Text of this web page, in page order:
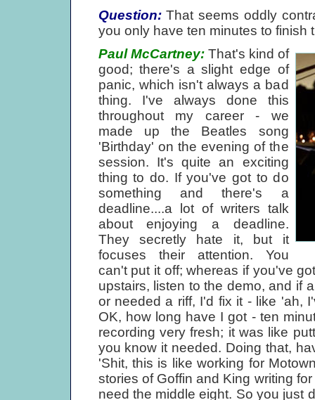
Question:That seems oddly
you only have ten minutes to finish
Paul McCartney: That's kind of
good; there's a slight edge of
panic, which isn't always a bad
thing. I've always done this
throughout my career - we
made up the Beatles song
'Birthday' on the evening of the
session. It's quite an exciting
thing to do. If you've got to do
something and there's a
deadline....a lot of writers talk
about enjoying a deadline.
They secretly hate it, but it
focuses their attention. You
can't put it off; whereas if you've
upstairs, listen to the demo, and if
or needed a riff, I'd fix it - like 'ah,
OK, how long have I got - ten
recording very fresh; it was like
you know it needed. Doing that,
'Shit, this is like working for
stories of Goffin and King writing
need the middle eight. So you just